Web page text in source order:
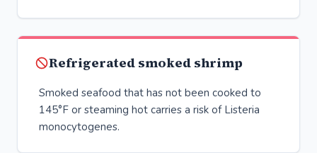
Refrigerated smoked shrimp
Smoked seafood that has not been cooked to
145°F or steaming hot carries a risk of Listeria
monocytogenes.